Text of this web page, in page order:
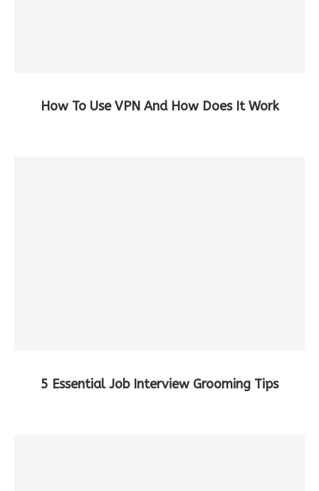
How To Use VPN And How Does It Work
5 Essential Job Interview Grooming Tips